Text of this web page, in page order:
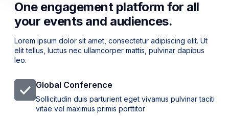
One engagement platform for all
your events and audiences.
Lorem ipsum dolor sit amet, consectetur adipiscing elit. Ut
elit tellus, luctus nec ullamcorper mattis, pulvinar dapibus
leo.
Global Conference
Sollicitudin duis parturient eget vivamus pulvinar taciti
vitae vel maximus primis porttitor